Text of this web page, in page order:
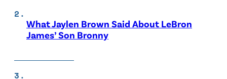
What Jaylen Brown Said About LeBron
James’ Son Bronny